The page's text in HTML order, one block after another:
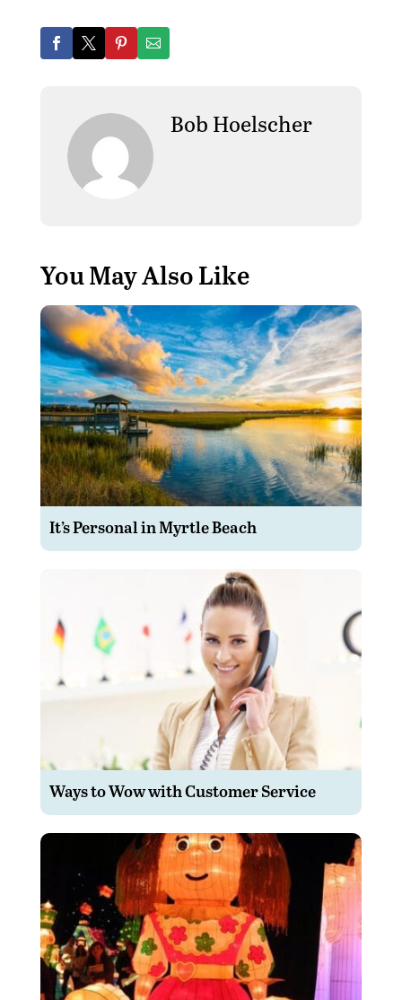
Bob Hoelscher
You May Also Like
It’s Personal in Myrtle Beach
Ways to Wow with Customer Service